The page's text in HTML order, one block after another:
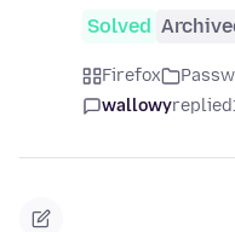
Solved
Firefox
wallowyreplied